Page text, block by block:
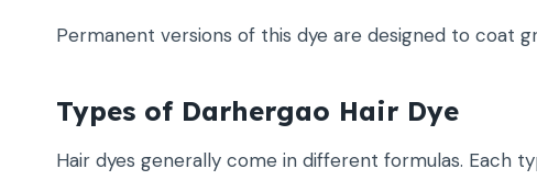
Permanent versions of this dye are designed to coat
Types of Darhergao Hair Dye
Hair dyes generally come in different formulas. Each